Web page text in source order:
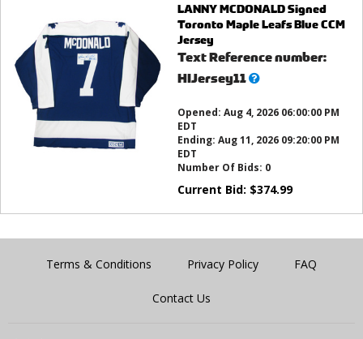
LANNY MCDONALD Signed
Toronto Maple Leafs Blue CCM
Jersey
Text Reference number:
HIJersey11What’s
Opened: Aug 4, 2026 06:00:00 PM
EDT
Ending: Aug 11, 2026 09:20:00 PM
EDT
Number Of Bids: 0
Current Bid: $374.99
Terms & Conditions Privacy Policy FAQ
Contact Us